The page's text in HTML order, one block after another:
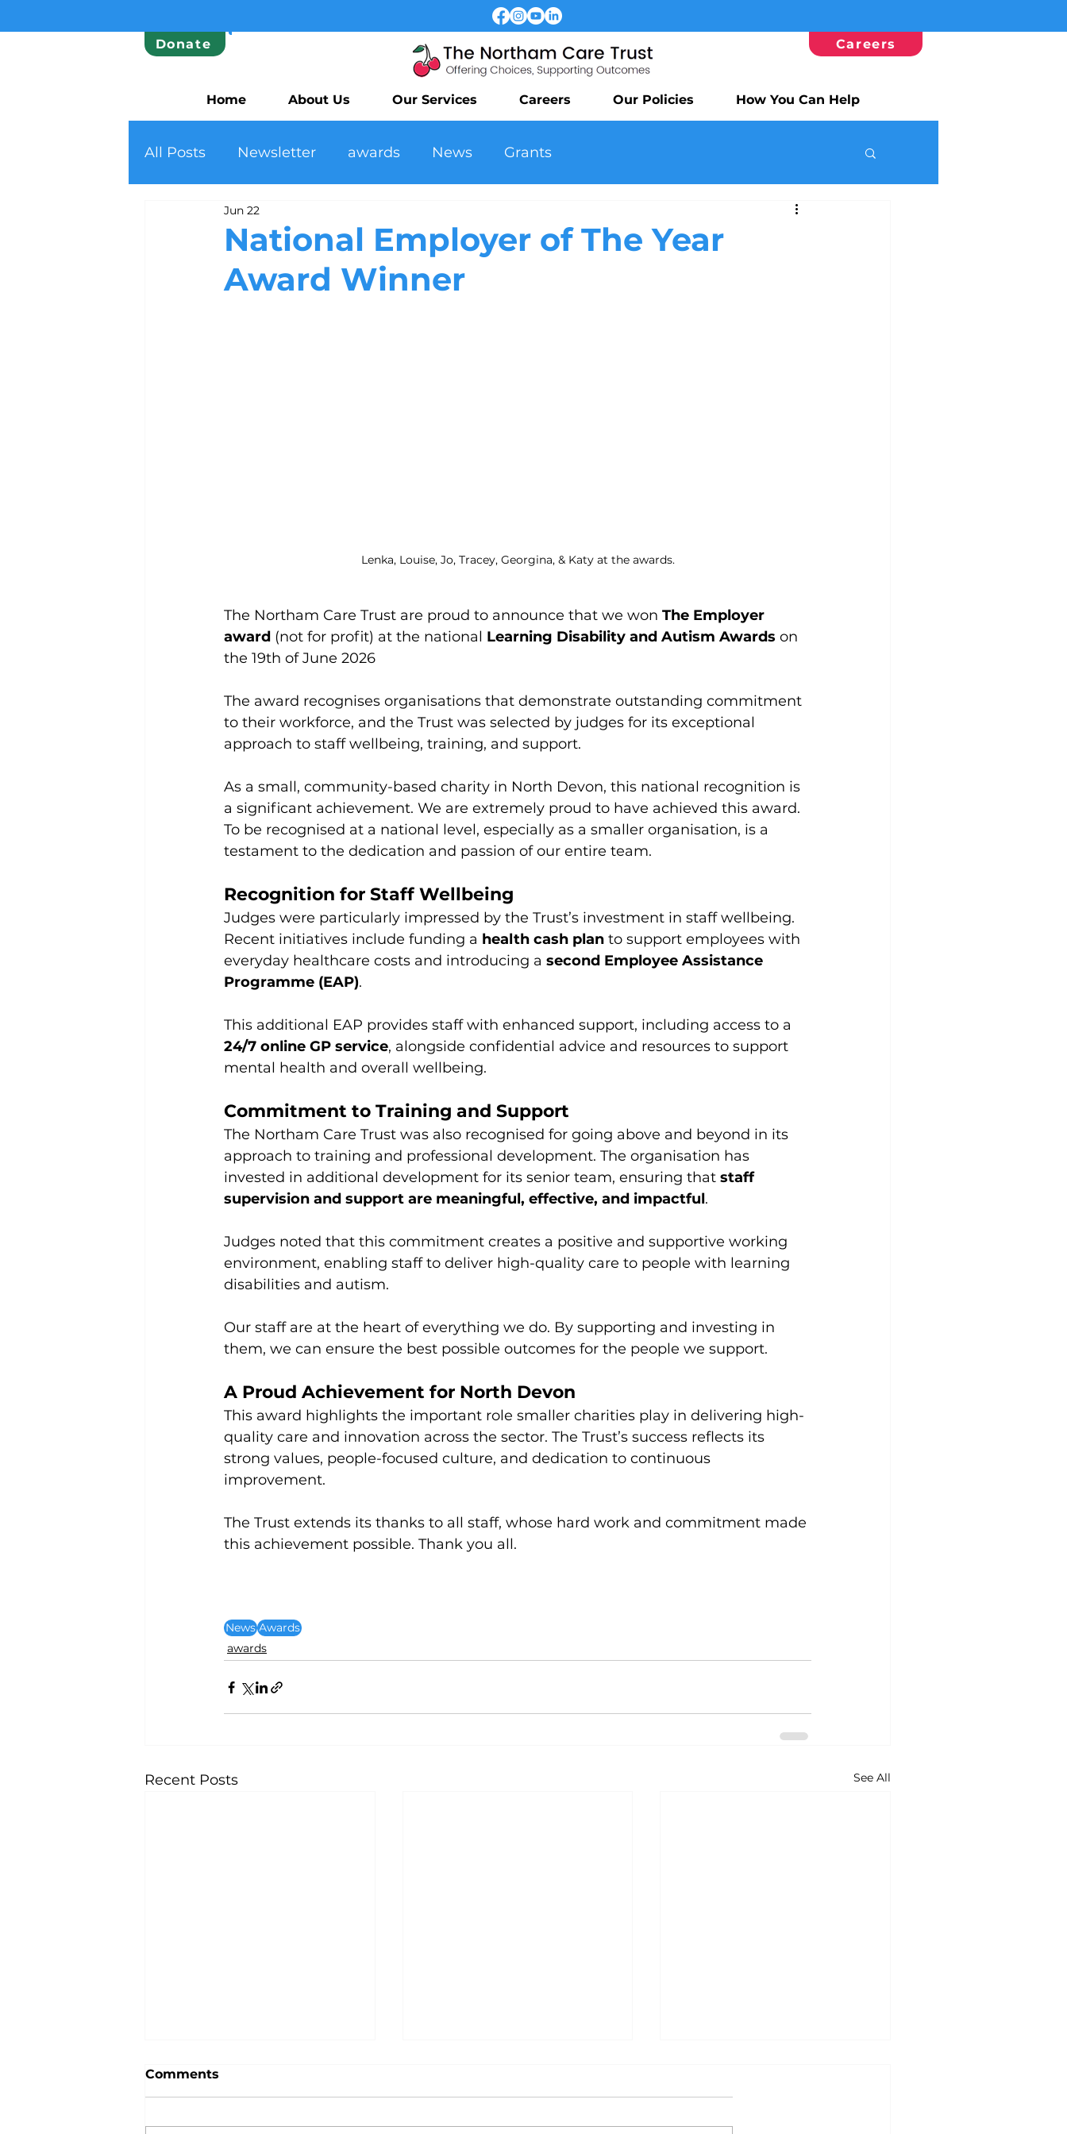
Donate Careers
Home About Us Our Services Careers Our Policies How You Can Help
All Posts Newsletter awards News Grants
National Employer of The Year
Award Winner
Jun 22
Lenka, Louise, Jo, Tracey, Georgina, & Katy at the awards.
The Northam Care Trust are proud to announce that we won The Employer
award (not for profit) at the national Learning Disability and Autism Awards on
the 19th of June 2026
The award recognises organisations that demonstrate outstanding commitment
to their workforce, and the Trust was selected by judges for its exceptional
approach to staff wellbeing, training, and support.
As a small, community-based charity in North Devon, this national recognition is
a significant achievement. We are extremely proud to have achieved this award.
To be recognised at a national level, especially as a smaller organisation, is a
testament to the dedication and passion of our entire team.
Recognition for Staff Wellbeing
Judges were particularly impressed by the Trust’s investment in staff wellbeing.
Recent initiatives include funding a health cash plan to support employees with
everyday healthcare costs and introducing a second Employee Assistance
Programme (EAP).
This additional EAP provides staff with enhanced support, including access to a
24/7 online GP service, alongside confidential advice and resources to support
mental health and overall wellbeing.
Commitment to Training and Support
The Northam Care Trust was also recognised for going above and beyond in its
approach to training and professional development. The organisation has
invested in additional development for its senior team, ensuring that staff
supervision and support are meaningful, effective, and impactful.
Judges noted that this commitment creates a positive and supportive working
environment, enabling staff to deliver high-quality care to people with learning
disabilities and autism.
Our staff are at the heart of everything we do. By supporting and investing in
them, we can ensure the best possible outcomes for the people we support.
A Proud Achievement for North Devon
This award highlights the important role smaller charities play in delivering high-
quality care and innovation across the sector. The Trust’s success reflects its
strong values, people-focused culture, and dedication to continuous
improvement.
The Trust extends its thanks to all staff, whose hard work and commitment made
this achievement possible. Thank you all.
News Awards
awards
Recent Posts See All
Comments